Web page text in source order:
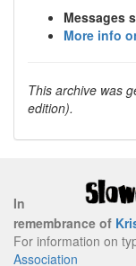
Messages
More info
This archive was
edition).
In
remembrance of
For information on
Association